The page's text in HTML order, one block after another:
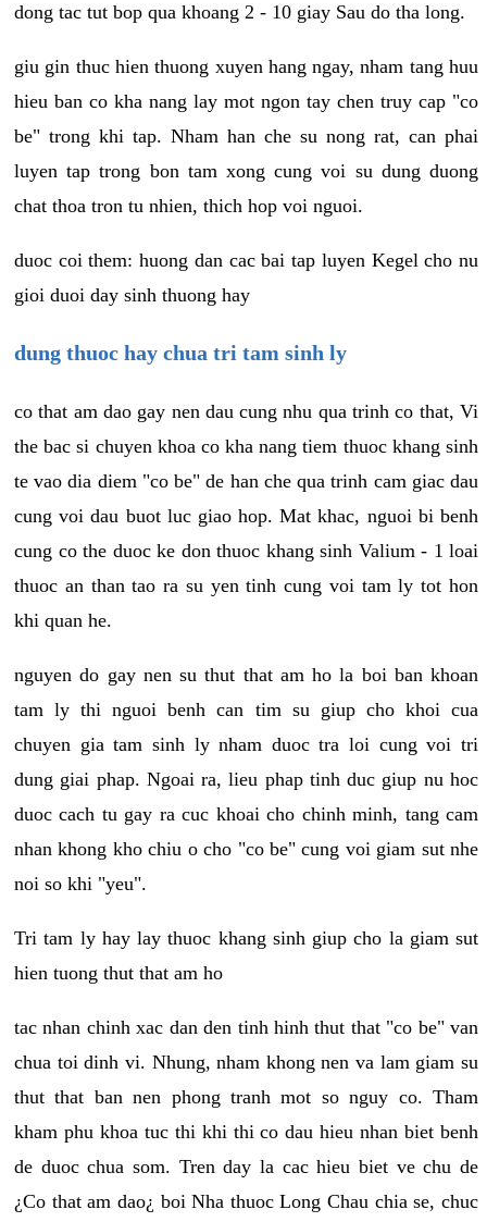
dong tac tut bop qua khoang 2 - 10 giay Sau do tha long.
giu gin thuc hien thuong xuyen hang ngay, nham tang huu
hieu ban co kha nang lay mot ngon tay chen truy cap "co
be" trong khi tap. Nham han che su nong rat, can phai
luyen tap trong bon tam xong cung voi su dung duong
chat thoa tron tu nhien, thich hop voi nguoi.
duoc coi them: huong dan cac bai tap luyen Kegel cho nu
gioi duoi day sinh thuong hay
dung thuoc hay chua tri tam sinh ly
co that am dao gay nen dau cung nhu qua trinh co that, Vi
the bac si chuyen khoa co kha nang tiem thuoc khang sinh
te vao dia diem "co be" de han che qua trinh cam giac dau
cung voi dau buot luc giao hop. Mat khac, nguoi bi benh
cung co the duoc ke don thuoc khang sinh Valium - 1 loai
thuoc an than tao ra su yen tinh cung voi tam ly tot hon
khi quan he.
nguyen do gay nen su thut that am ho la boi ban khoan
tam ly thi nguoi benh can tim su giup cho khoi cua
chuyen gia tam sinh ly nham duoc tra loi cung voi tri
dung giai phap. Ngoai ra, lieu phap tinh duc giup nu hoc
duoc cach tu gay ra cuc khoai cho chinh minh, tang cam
nhan khong kho chiu o cho "co be" cung voi giam sut nhe
noi so khi "yeu".
Tri tam ly hay lay thuoc khang sinh giup cho la giam sut
hien tuong thut that am ho
tac nhan chinh xac dan den tinh hinh thut that "co be" van
chua toi dinh vi. Nhung, nham khong nen va lam giam su
thut that ban nen phong tranh mot so nguy co. Tham
kham phu khoa tuc thi khi thi co dau hieu nhan biet benh
de duoc chua som. Tren day la cac hieu biet ve chu de
¿Co that am dao¿ boi Nha thuoc Long Chau chia se, chuc